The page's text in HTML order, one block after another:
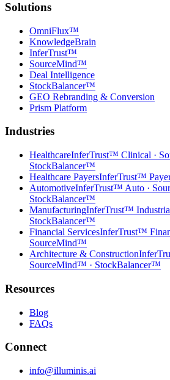
Solutions
OmniFlux™
KnowledgeBrain
InferTrust™
SourceMind™
Deal Intelligence
StockBalancer™
GEO Rebranding & Conversion
Prism Platform
Industries
HealthcareInferTrust™ Clinical ·
StockBalancer™
Healthcare PayersInferTrust™
AutomotiveInferTrust™ Auto ·
StockBalancer™
ManufacturingInferTrust™
StockBalancer™
Financial ServicesInferTrust™
SourceMind™
Architecture & Construction
SourceMind™ · StockBalancer™
Resources
Blog
FAQs
Connect
info@illuminis.ai